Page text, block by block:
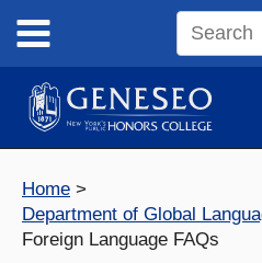
content
Search
site
Home
Department of Global
Foreign Language FAQs